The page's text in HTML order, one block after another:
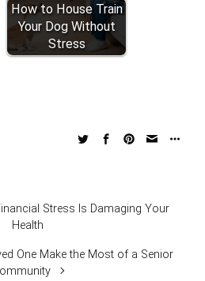
How to House Train
Your Dog Without
Stress
Stress Is Damaging Your
Health
One Make the Most of a Senior